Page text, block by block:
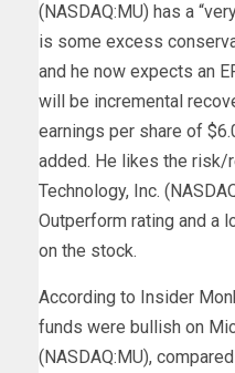
(NASDAQ:MU) has a
is some excess
and he now expects an
will be incremental
earnings per share of
added. He likes the risk/
Technology, Inc.
Outperform rating and a
on the stock.
According to Insider
funds were bullish on
(NASDAQ:MU),